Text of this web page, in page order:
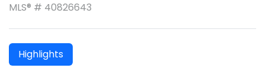
MLS® # 40826643
Highlights